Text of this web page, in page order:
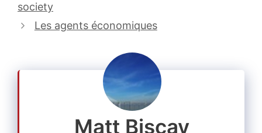
society
Les agents économiques
Matt Biscay